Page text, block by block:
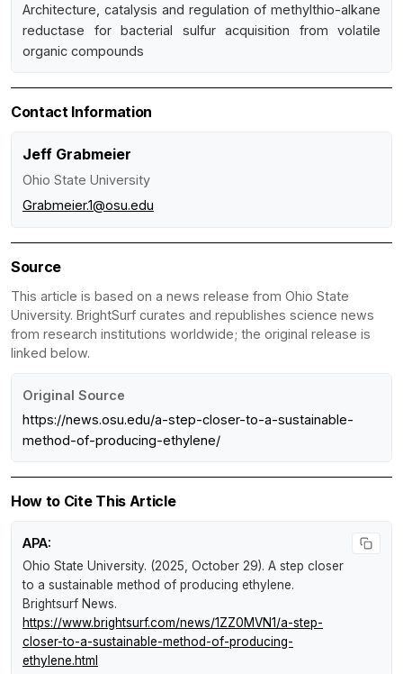
Architecture, catalysis and regulation of methylthio-alkane
reductase for bacterial sulfur acquisition from volatile
organic compounds
Contact Information
Jeff Grabmeier
Ohio State University
Grabmeier.1@osu.edu
Source
This article is based on a news release from Ohio State
University. BrightSurf curates and republishes science news
from research institutions worldwide; the original release is
linked below.
Original Source
https://news.osu.edu/a-step-closer-to-a-sustainable-
method-of-producing-ethylene/
How to Cite This Article
APA:
Ohio State University. (2025, October 29). A step closer
to a sustainable method of producing ethylene.
Brightsurf News.
https://www.brightsurf.com/news/1ZZ0MVN1/a-step-
closer-to-a-sustainable-method-of-producing-
ethylene.html